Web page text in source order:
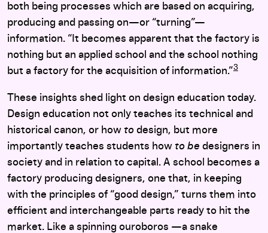
both being processes which are based on acquiring,
producing and passing on—or “turning”—
information. “It becomes apparent that the factory is
nothing but an applied school and the school nothing
but a factory for the acquisition of information.”3
These insights shed light on design education today.
Design education not only teaches its technical and
historical canon, or how to design, but more
importantly teaches students how to be designers in
society and in relation to capital. A school becomes a
factory producing designers, one that, in keeping
with the principles of “good design,” turns them into
efficient and interchangeable parts ready to hit the
market. Like a spinning ouroboros —a snake